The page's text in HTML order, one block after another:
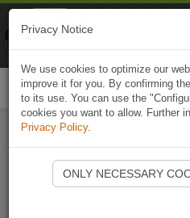
Start
Privacy Notice
We use cookies to optimize our
improve it for you. By confirming
to its use. You can use the
cookies you want to allow. Further
Privacy Policy.
ONLY NECESSARY
Naviki